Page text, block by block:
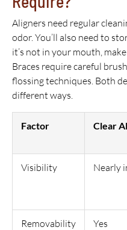
Aligners need regular
odor. You’ll also need to
it’s not in your mouth,
Braces require careful
flossing techniques. Both
different ways.
Factor Clear
Visibility Nearly
Removability Yes